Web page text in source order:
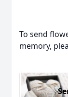
To send
memory,